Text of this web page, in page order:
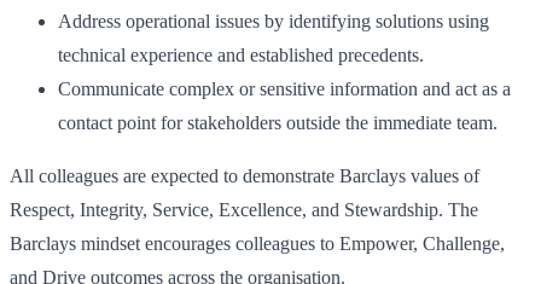
Address operational issues by identifying solutions using
technical experience and established precedents.
Communicate complex or sensitive information and act as a
contact point for stakeholders outside the immediate team.
All colleagues are expected to demonstrate Barclays values of
Respect, Integrity, Service, Excellence, and Stewardship. The
Barclays mindset encourages colleagues to Empower, Challenge,
and Drive outcomes across the organisation.